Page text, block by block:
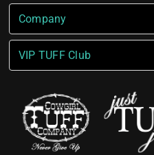
Company
VIP TUFF Club